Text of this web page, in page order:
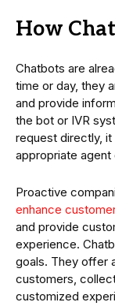
How
Chatbots are
time or day, they
and provide
the bot or IVR
request directly,
appropriate
Proactive
enhance
and provide
experience.
goals. They offer
customers,
customized